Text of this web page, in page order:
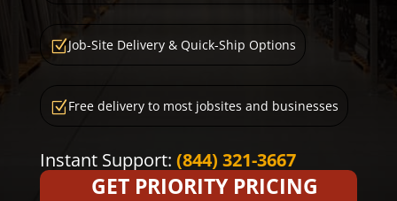
ZJob-Site Delivery & Quick-Ship Options
Z Free delivery to most jobsites and businesses
Instant Support: (844) 321-3667
GET PRIORITY PRICING